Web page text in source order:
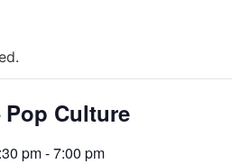
Culture
pm-7:00 pm